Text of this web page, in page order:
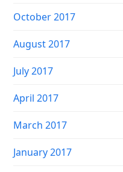
October 2017
August 2017
July 2017
April 2017
March 2017
January 2017